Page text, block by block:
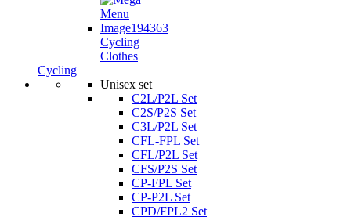
Cycling
Clothes
Cycling
Unisex set
C2L/P2L Set
C2S/P2S Set
C3L/P2L Set
CFL-FPL Set
CFL/P2L Set
CFS/P2S Set
CP-FPL Set
CP-P2L Set
CPD/FPL2 Set